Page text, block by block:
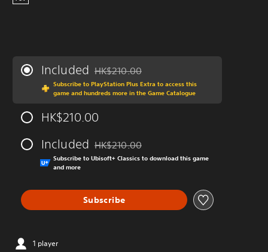
Included Discounted from original price of HK$210.00
HK$210.00
Subscribe to PlayStation Plus Extra to access this
game and hundreds more in the Game Catalogue
HK$210.00
Included Discounted from original price of HK$210.00
HK$210.00
Subscribe to Ubisoft+ Classics to download this game
and more
Subscribe
1 player